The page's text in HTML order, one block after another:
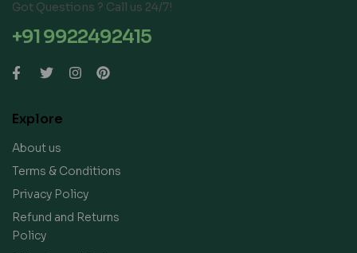
Got Questions ? Call us 24/7!
+91 9922492415
Explore
About us
Terms & Conditions
Privacy Policy
Refund and Returns
Policy